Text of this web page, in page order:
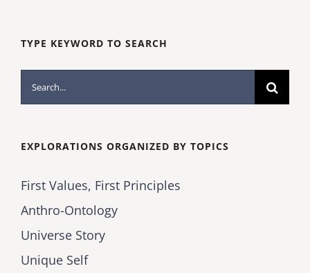
TYPE KEYWORD TO SEARCH
Search
for:
EXPLORATIONS ORGANIZED BY TOPICS
First Values, First Principles
Anthro-Ontology
Universe Story
Unique Self